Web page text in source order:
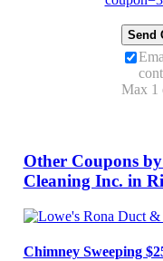
Max 1
Other Coupons
Cleaning Inc. in
Chimney Sweeping